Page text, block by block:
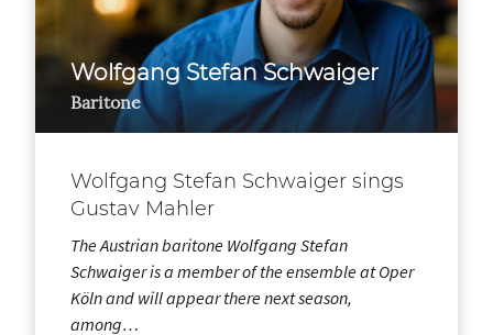
Wolfgang Stefan Schwaiger
Baritone
Wolfgang Stefan Schwaiger sings
Gustav Mahler
The Austrian baritone Wolfgang Stefan
Schwaiger is a member of the ensemble at Oper
Köln and will appear there next season,
among…